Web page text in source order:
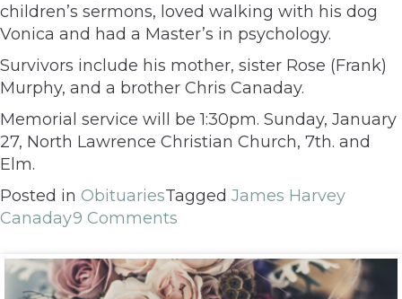
children’s sermons, loved walking with his dog
Vonica and had a Master’s in psychology.
Survivors include his mother, sister Rose (Frank)
Murphy, and a brother Chris Canaday.
Memorial service will be 1:30pm. Sunday, January
27, North Lawrence Christian Church, 7th. and
Elm.
Posted in ObituariesTagged James Harvey
Canaday9 Comments